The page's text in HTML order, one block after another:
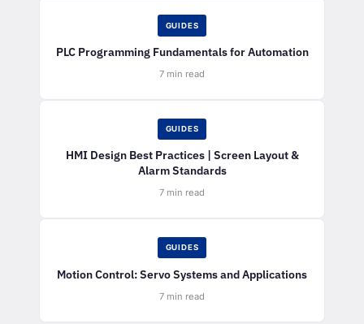
GUIDES
PLC Programming Fundamentals for Automation
7 min read
GUIDES
HMI Design Best Practices | Screen Layout &
Alarm Standards
7 min read
GUIDES
Motion Control: Servo Systems and Applications
7 min read